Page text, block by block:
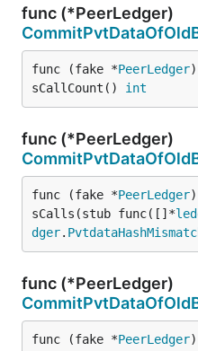
func (*PeerLedger)
func (fake *PeerLedger
sCallCount() int
func (*PeerLedger)
func (fake *PeerLedger
sCalls(stub func([]*
dger.
func (*PeerLedger)
func (fake *PeerLedger